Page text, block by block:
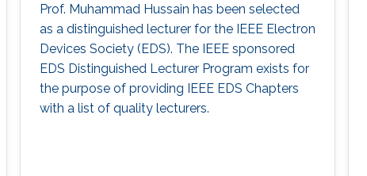
Prof. Muhammad Hussain has been selected
as a distinguished lecturer for the IEEE Electron
Devices Society (EDS). The IEEE sponsored
EDS Distinguished Lecturer Program exists for
the purpose of providing IEEE EDS Chapters
with a list of quality lecturers.